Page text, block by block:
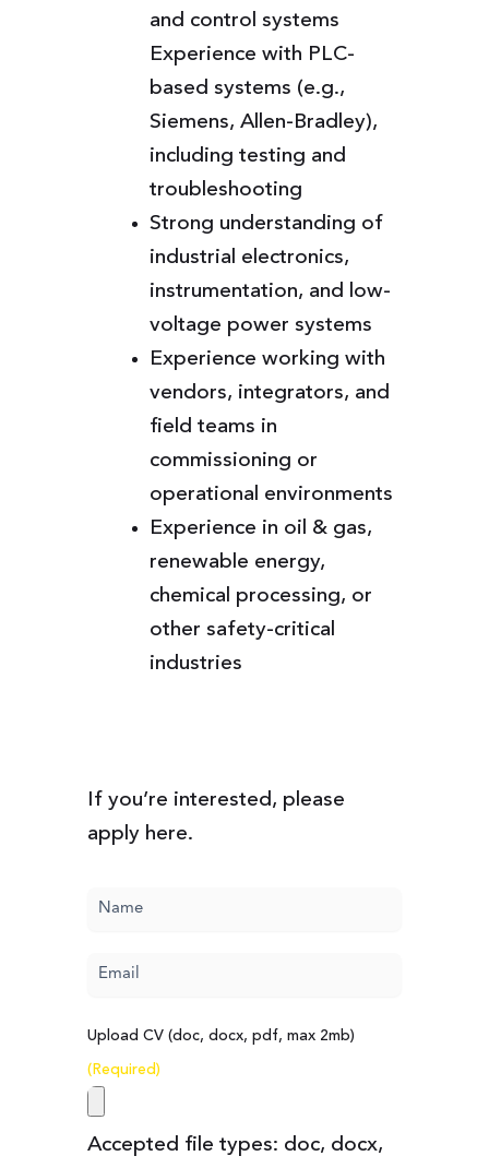
and control systems
Experience with PLC-
based systems (e.g.,
Siemens, Allen-Bradley),
including testing and
troubleshooting
Strong understanding of
industrial electronics,
instrumentation, and low-
voltage power systems
Experience working with
vendors, integrators, and
field teams in
commissioning or
operational environments
Experience in oil & gas,
renewable energy,
chemical processing, or
other safety-critical
industries
If you’re interested, please
apply here.
Name
Email (Required)
Upload CV (doc, docx, pdf, max 2mb)
(Required)
Accepted file types: doc, docx,